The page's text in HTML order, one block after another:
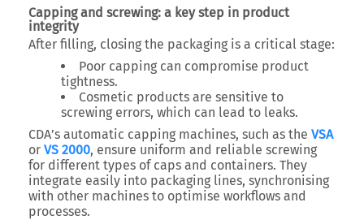
Capping and screwing: a key step in product
integrity
After filling, closing the packaging is a critical stage:
Poor capping can compromise product
tightness.
Cosmetic products are sensitive to
screwing errors, which can lead to leaks.
CDA’s automatic capping machines, such as the VSA
or VS 2000, ensure uniform and reliable screwing
for different types of caps and containers. They
integrate easily into packaging lines, synchronising
with other machines to optimise workflows and
processes.